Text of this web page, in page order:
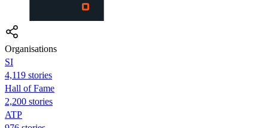
Organisations
SI
4,119 stories
Hall of Fame
2,200 stories
ATP